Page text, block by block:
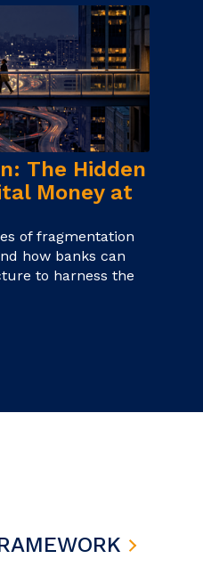
The Hidden
Money at
of fragmentation
how banks can
to harness the